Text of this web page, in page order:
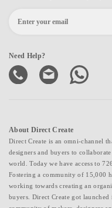
Need Help?
About Direct Create
Direct Create is an omni-channel
designers and buyers to
world. Today we have access to
Fostering a community of 15,000
working towards creating an
buyers. Direct Create got